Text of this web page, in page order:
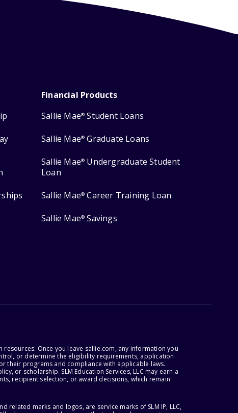
Financial Products
Sallie Mae® Student Loans
Sallie Mae® Graduate Loans
Sallie Mae® Undergraduate Student
Loan
Sallie Mae® Career Training Loan
Sallie Mae® Savings
Once you leave sallie.com, any information you
or determine the eligibility requirements, application
their programs and compliance with applicable laws.
or scholarship. SLM Education Services, LLC may earn a
recipient selection, or award decisions, which remain
related marks and logos, are service marks of SLM IP, LLC,